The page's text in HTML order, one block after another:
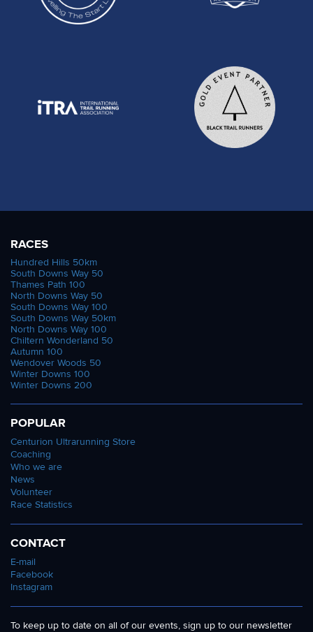
RACES
Hundred Hills 50km
South Downs Way 50
Thames Path 100
North Downs Way 50
South Downs Way 100
South Downs Way 50km
North Downs Way 100
Chiltern Wonderland 50
Autumn 100
Wendover Woods 50
Winter Downs 100
Winter Downs 200
POPULAR
Centurion Ultrarunning Store
Coaching
Who we are
News
Volunteer
Race Statistics
CONTACT
E-mail
Facebook
Instagram
To keep up to date on all of our events, sign up to our newsletter